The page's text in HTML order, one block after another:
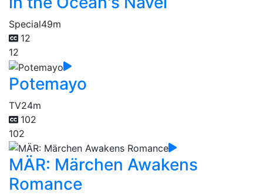
Special49m
12
12
Potemayo
TV24m
102
102
MÄR: Märchen Awakens
Romance